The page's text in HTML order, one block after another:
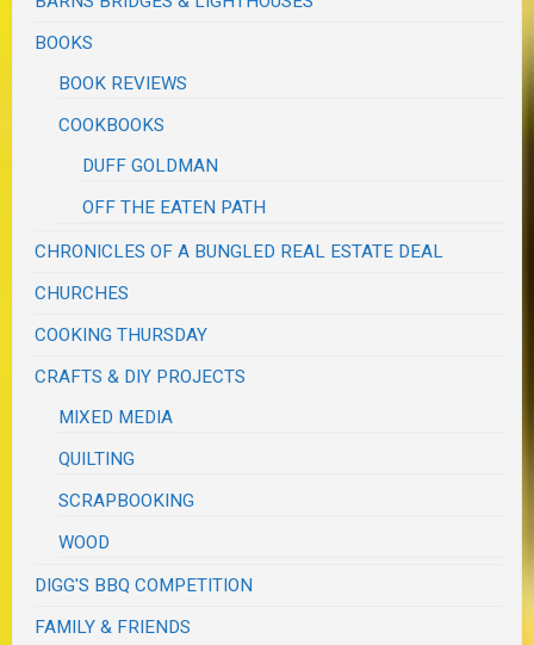
BOOKS
BOOK REVIEWS
COOKBOOKS
DUFF GOLDMAN
OFF THE EATEN PATH
CHRONICLES OF A BUNGLED REAL ESTATE DEAL
CHURCHES
COOKING THURSDAY
CRAFTS & DIY PROJECTS
MIXED MEDIA
QUILTING
SCRAPBOOKING
WOOD
DIGG'S BBQ COMPETITION
FAMILY & FRIENDS